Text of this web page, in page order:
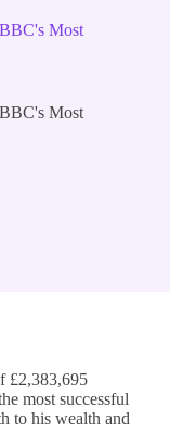
Most
Most
£2,383,695
most successful
to his wealth and